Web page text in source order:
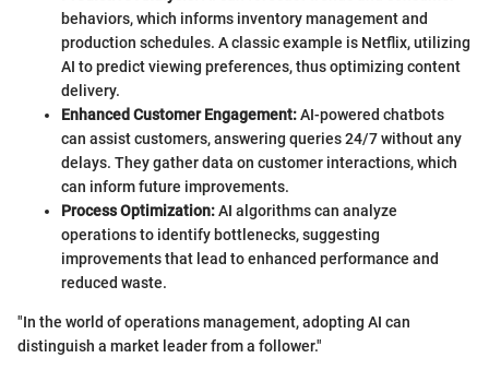
behaviors, which informs inventory management and
production schedules. A classic example is Netflix, utilizing
AI to predict viewing preferences, thus optimizing content
delivery.
Enhanced Customer Engagement:AI-powered chatbots
can assist customers, answering queries 24/7 without any
delays. They gather data on customer interactions, which
can inform future improvements.
Process Optimization:AI algorithms can analyze
operations to identify bottlenecks, suggesting
improvements that lead to enhanced performance and
reduced waste.
"In the world of operations management, adopting AI can
distinguish a market leader from a follower."